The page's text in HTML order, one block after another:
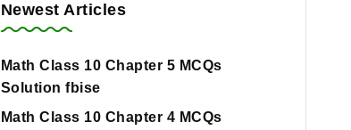
Newest Articles
Math Class 10 Chapter 5 MCQs
Solution fbise
Math Class 10 Chapter 4 MCQs